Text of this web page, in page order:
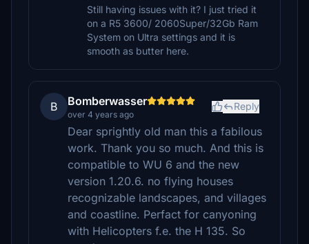
Still having issues with it? I just tried it
on a R5 3600/ 2060Super/32Gb Ram
System on Ultra settings and it is
smooth as butter here.
B Bomberwasser
over 4 years ago
Reply
Dear sprightly old man this a fabilous
work. Thank you so much. And this is
compatible to WU 6 and the new
version 1.20.6. no flying houses
recognizable landscapes, and villages
and coastline. Perfact for canyoning
with Helicopters f.e. the H 135. So